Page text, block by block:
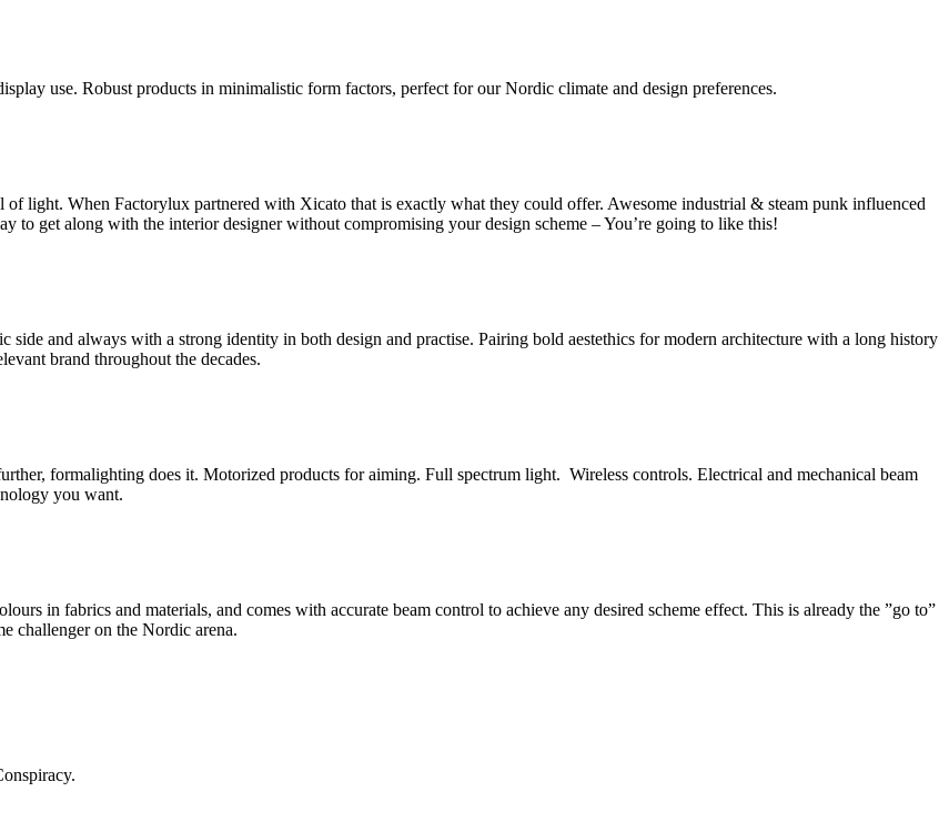
use. Robust products in minimalistic form factors, perfect for our Nordic climate and design preferences.
light. When Factorylux partnered with Xicato that is exactly what they could offer. Awesome industrial & steam punk influenced
to get along with the interior designer without compromising your design scheme – You’re going to like this!
side and always with a strong identity in both design and practise. Pairing bold aestethics for modern architecture with a long history
brand throughout the decades.
formalighting does it. Motorized products for aiming. Full spectrum light. Wireless controls. Electrical and mechanical beam
you want.
in fabrics and materials, and comes with accurate beam control to achieve any desired scheme effect. This is already the ”go to”
challenger on the Nordic arena.